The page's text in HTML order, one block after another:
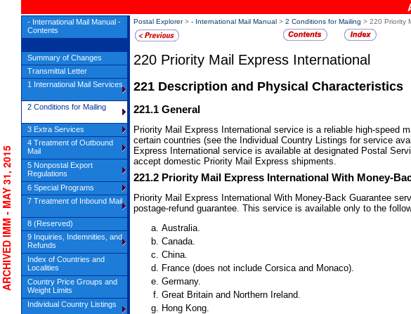
Postal Explorer> - International Mail Manual > 2 Conditions for Mailing > 220 Priority
220 Priority Mail Express International
221 Description and Physical Characteristics
221.1 General
Priority Mail Express International service is a reliable high-speed
certain countries (see the Individual Country Listings for service
Express International service is available at designated Postal
accept domestic Priority Mail Express shipments.
221.2 Priority Mail Express International With Money-
Priority Mail Express International With Money-Back Guarantee
postage-refund guarantee. This service is available only to the
Australia.
Canada.
China.
France (does not include Corsica and Monaco).
Germany.
Great Britain and Northern Ireland.
Hong Kong.
- MAY 31, 2015
- International Mail Manual -
Contents
Summary of Changes
Transmittal Letter
1 International Mail Services
2 Conditions for Mailing
3 Extra Services
4 Treatment of Outbound
Mail
5 Nonpostal Export
Regulations
6 Special Programs
7 Treatment of Inbound Mail
8 (Reserved)
9 Inquiries, Indemnities, and
Refunds
Index of Countries and
Localities
Country Price Groups and
Weight Limits
Individual Country Listings